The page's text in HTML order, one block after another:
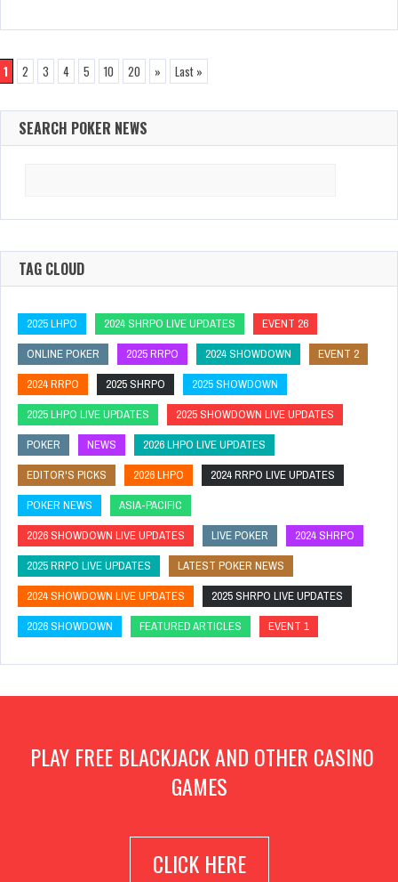
1 2 3 4 5 10 20 » Last »
SEARCH POKER NEWS
TAG CLOUD
2025 LHPO 2024 SHRPO LIVE UPDATES
EVENT 26
ONLINE POKER
2025 RRPO 2024 SHOWDOWN
EVENT 2
2024 RRPO
2025 SHRPO
2025 SHOWDOWN
2025 LHPO LIVE UPDATES
2025 SHOWDOWN LIVE UPDATES
POKER
NEWS
2026 LHPO LIVE UPDATES
EDITOR'S PICKS
2026 LHPO
2024 RRPO LIVE UPDATES
POKER NEWS
ASIA-PACIFIC
2026 SHOWDOWN LIVE UPDATES
LIVE POKER
2024 SHRPO
2025 RRPO LIVE UPDATES
LATEST POKER NEWS
2024 SHOWDOWN LIVE UPDATES
2025 SHRPO LIVE UPDATES
2026 SHOWDOWN
FEATURED ARTICLES EVENT 1
PLAY FREE BLACKJACK AND OTHER CASINO
GAMES
CLICK HERE